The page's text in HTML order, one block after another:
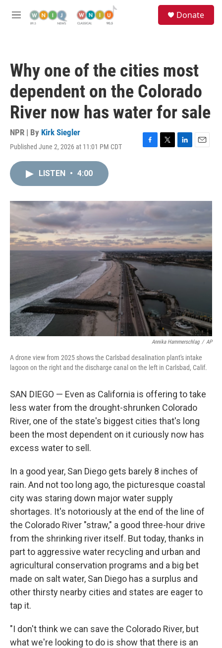
M
Donate
Why one of the cities most
dependent on the Colorado
River now has water for sale
NPR | By Kirk Siegler
Published June 2, 2026 at 11:01 PM CDT
F
o
k
T
r
L
I
E
LISTEN • 4:00
Annika Hammerschlag / AP
A drone view from 2025 shows the Carlsbad desalination plant's intake
lagoon on the right and the discharge canal on the left in Carlsbad, Calif.
SAN DIEGO — Even as California is offering to take
less water from the drought-shrunken Colorado
River, one of the state's biggest cities that's long
been the most dependent on it curiously now has
excess water to sell.
In a good year, San Diego gets barely 8 inches of
rain. And not too long ago, the picturesque coastal
city was staring down major water supply
shortages. It's notoriously at the end of the line of
the Colorado River "straw," a good three-hour drive
from the shrinking river itself. But today, thanks in
part to aggressive water recycling and urban and
agricultural conservation programs and a big bet
made on salt water, San Diego has a surplus and
other thirsty nearby cities and states are eager to
tap it.
"I don't think we can save the Colorado River, but
what we're looking to do is show that there is an